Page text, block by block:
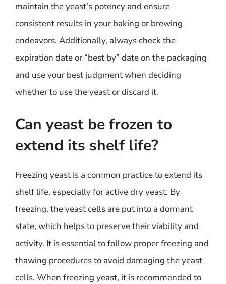
maintain the yeast’s potency and ensure
consistent results in your baking or brewing
endeavors. Additionally, always check the
expiration date or “best by” date on the packaging
and use your best judgment when deciding
whether to use the yeast or discard it.
Can yeast be frozen to
extend its shelf life?
Freezing yeast is a common practice to extend its
shelf life, especially for active dry yeast. By
freezing, the yeast cells are put into a dormant
state, which helps to preserve their viability and
activity. It is essential to follow proper freezing and
thawing procedures to avoid damaging the yeast
cells. When freezing yeast, it is recommended to